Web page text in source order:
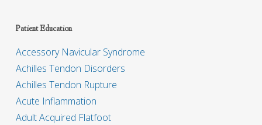
Patient Education
Accessory Navicular Syndrome
Achilles Tendon Disorders
Achilles Tendon Rupture
Acute Inflammation
Adult Acquired Flatfoot